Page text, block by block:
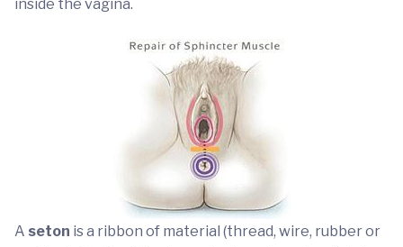
inside the vagina.
A seton is a ribbon of material (thread, wire, rubber or